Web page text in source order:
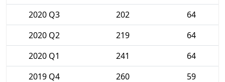
2020 Q3
202
64
2020 Q2
219
64
2020 Q1
241
64
2019 Q4
260 59